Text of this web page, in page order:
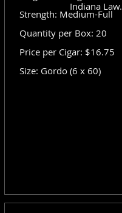
Strength: Medium-Full
Quantity per Box: 20
Price per Cigar: $16.75
Size: Gordo (6 x 60)
Indiana Law.